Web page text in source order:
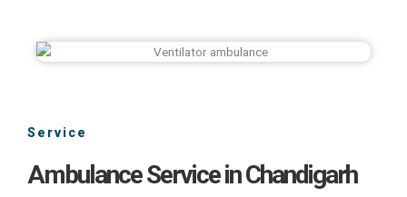
Service
Ambulance Service in Chandigarh